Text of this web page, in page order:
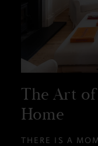
The Art
Home
THERE IS A